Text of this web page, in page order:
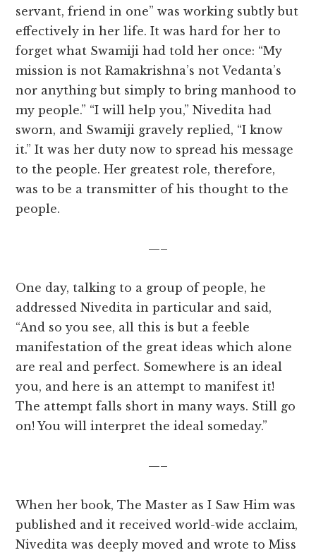
servant, friend in one” was working subtly but
effectively in her life. It was hard for her to
forget what Swamiji had told her once: “My
mission is not Ramakrishna’s not Vedanta’s
nor anything but simply to bring manhood to
my people.” “I will help you,” Nivedita had
sworn, and Swamiji gravely replied, “I know
it.” It was her duty now to spread his message
to the people. Her greatest role, therefore,
was to be a transmitter of his thought to the
people.
—–
One day, talking to a group of people, he
addressed Nivedita in particular and said,
“And so you see, all this is but a feeble
manifestation of the great ideas which alone
are real and perfect. Somewhere is an ideal
you, and here is an attempt to manifest it!
The attempt falls short in many ways. Still go
on! You will interpret the ideal someday.”
—–
When her book, The Master as I Saw Him was
published and it received world-wide acclaim,
Nivedita was deeply moved and wrote to Miss